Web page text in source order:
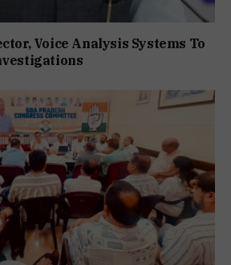
Voice Analysis Systems To